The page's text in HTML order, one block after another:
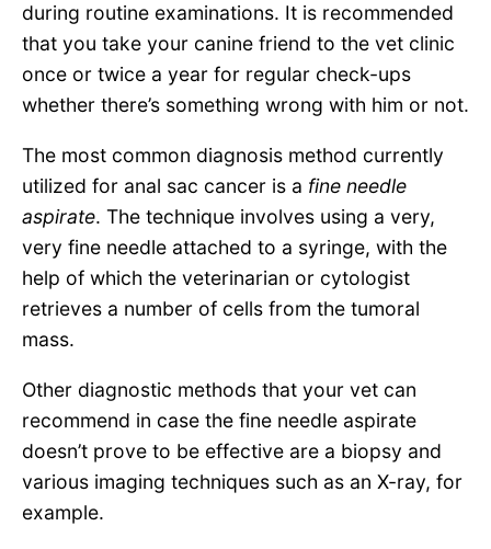
during routine examinations. It is recommended
that you take your canine friend to the vet clinic
once or twice a year for regular check-ups
whether there’s something wrong with him or not.
The most common diagnosis method currently
utilized for anal sac cancer is a fine needle
aspirate. The technique involves using a very,
very fine needle attached to a syringe, with the
help of which the veterinarian or cytologist
retrieves a number of cells from the tumoral
mass.
Other diagnostic methods that your vet can
recommend in case the fine needle aspirate
doesn’t prove to be effective are a biopsy and
various imaging techniques such as an X-ray, for
example.